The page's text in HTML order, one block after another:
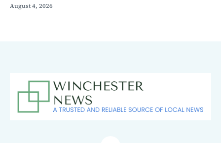
August 4, 2026